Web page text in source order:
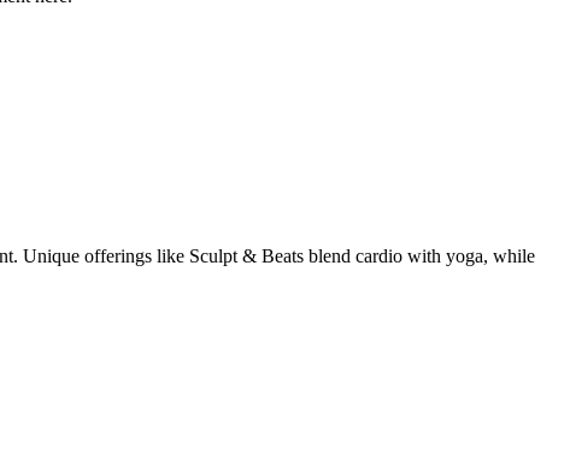
Unique offerings like Sculpt & Beats blend cardio with yoga, while